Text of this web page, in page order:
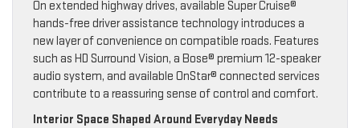
On extended highway drives, available Super Cruise®
hands-free driver assistance technology introduces a
new layer of convenience on compatible roads. Features
such as HD Surround Vision, a Bose® premium 12-speaker
audio system, and available OnStar® connected services
contribute to a reassuring sense of control and comfort.
Interior Space Shaped Around Everyday Needs